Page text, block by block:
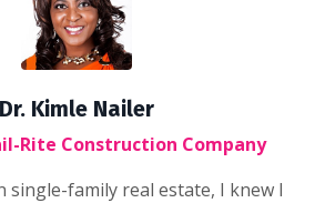
Dr. Kimle Nailer
Rite Construction Company
single-family real estate, I knew I